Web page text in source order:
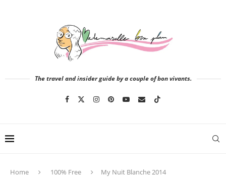
The travel and insider guide by a couple of bon vivants.
Home 100% Free My Nuit Blanche 2014